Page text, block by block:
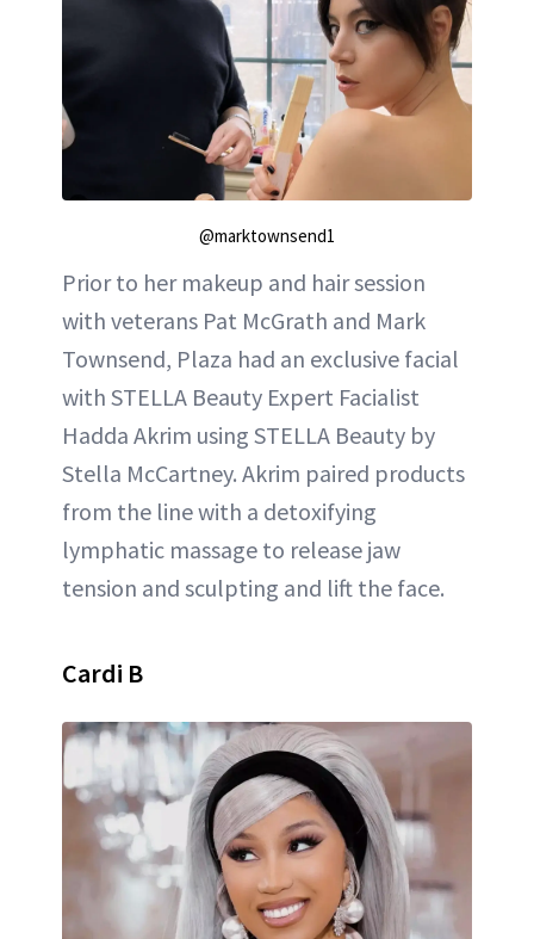
@marktownsend1
Prior to her makeup and hair session
with veterans Pat McGrath and Mark
Townsend, Plaza had an exclusive facial
with STELLA Beauty Expert Facialist
Hadda Akrim using STELLA Beauty by
Stella McCartney. Akrim paired products
from the line with a detoxifying
lymphatic massage to release jaw
tension and sculpting and lift the face.
Cardi B